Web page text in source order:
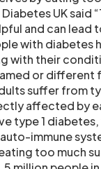
UK said
and can lead
with diabetes
with their
or different
suffer from
affected by
type 1 diabetes,
immune
too much